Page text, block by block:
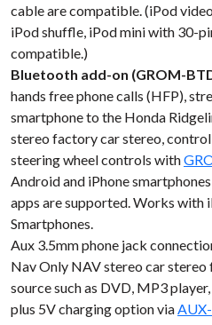
cable are compatible. (iPod
iPod shuffle, iPod mini with 30-
compatible.)
Bluetooth add-on (GROM-
hands free phone calls (HFP),
smartphone to the Honda
stereo factory car stereo,
steering wheel controls with
Android and iPhone
apps are supported. Works with
Smartphones.
Aux 3.5mm phone jack
Nav Only NAV stereo car
source such as DVD, MP3
plus 5V charging option via